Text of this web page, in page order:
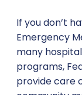
If you don’t
Emergency
many
programs,
provide care